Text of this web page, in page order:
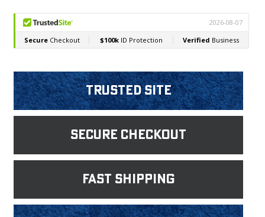
Trusted Site
Secure Checkout
fast shipping